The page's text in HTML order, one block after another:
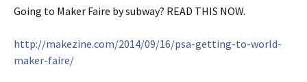
Going to Maker Faire by subway? READ THIS NOW.
http://makezine.com/2014/09/16/psa-getting-to-world-
maker-faire/